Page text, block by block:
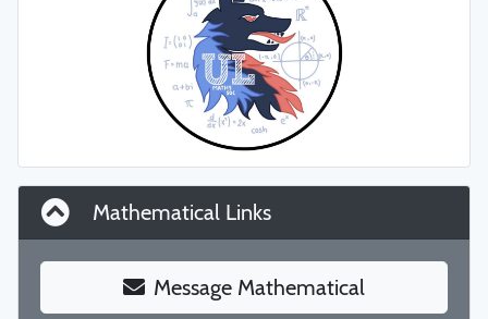
Mathematical Links
Message Mathematical